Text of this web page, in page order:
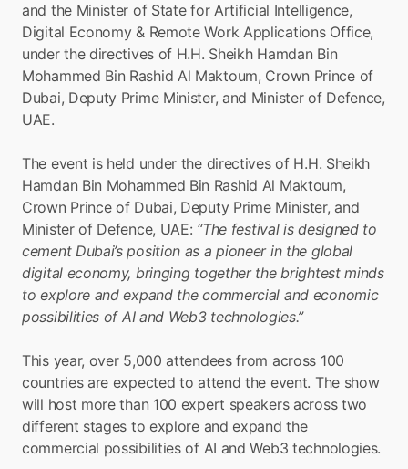
and the Minister of State for Artificial Intelligence,
Digital Economy & Remote Work Applications Office,
under the directives of H.H. Sheikh Hamdan Bin
Mohammed Bin Rashid Al Maktoum, Crown Prince of
Dubai, Deputy Prime Minister, and Minister of Defence,
UAE.
The event is held under the directives of H.H. Sheikh
Hamdan Bin Mohammed Bin Rashid Al Maktoum,
Crown Prince of Dubai, Deputy Prime Minister, and
Minister of Defence, UAE: “The festival is designed to
cement Dubai’s position as a pioneer in the global
digital economy, bringing together the brightest minds
to explore and expand the commercial and economic
possibilities of AI and Web3 technologies.”
This year, over 5,000 attendees from across 100
countries are expected to attend the event. The show
will host more than 100 expert speakers across two
different stages to explore and expand the
commercial possibilities of AI and Web3 technologies.